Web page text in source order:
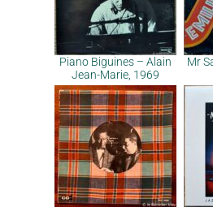
Piano Biguines – Alain
Jean-Marie, 1969
Mr